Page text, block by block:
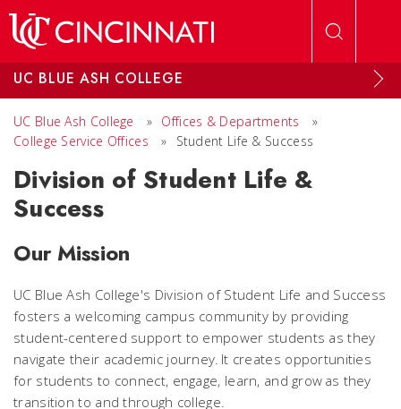
UC BLUE ASH COLLEGE
UC Blue Ash College » Offices & Departments
»
College Service Offices
» Student Life & Success
Division of Student Life &
Success
Our Mission
UC Blue Ash College's Division of Student Life and Success
fosters a welcoming campus community by providing
student-centered support to empower students as they
navigate their academic journey. It creates opportunities
for students to connect, engage, learn, and grow as they
transition to and through college.